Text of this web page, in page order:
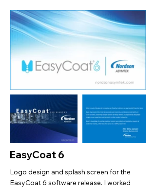
EasyCoat 6
Logo design and splash screen for the
EasyCoat 6 software release. I worked